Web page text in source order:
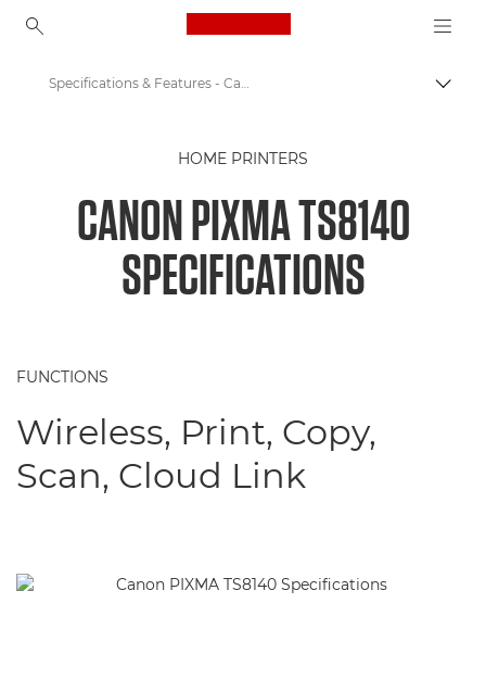
Canon Logo, back to
Canon PIXMA TS8140 - Printers
Specifications & Features - Canon PIXMA TS8140
HOME PRINTERS
CANON PIXMA TS8140
SPECIFICATIONS
FUNCTIONS
Wireless, Print, Copy,
Scan, Cloud Link